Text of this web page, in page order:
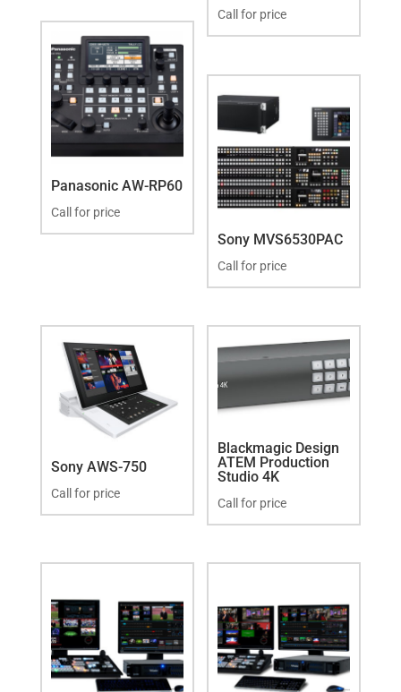
Call for price
Panasonic AW-RP60
Call for price
Sony MVS6530PAC
Call for price
Sony AWS-750
Call for price
Blackmagic Design
ATEM Production
Studio 4K
Call for price